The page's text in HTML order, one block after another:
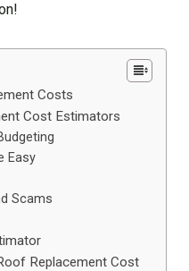
Costs
Cost Estimators
Easy
Scams
Replacement Cost